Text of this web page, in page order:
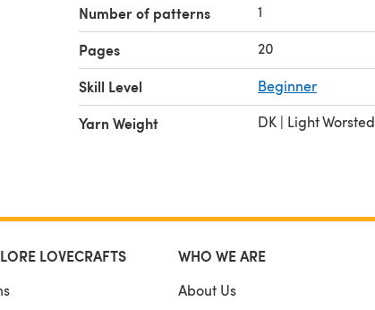
Number of patterns 1
Pages 20
Skill Level Beginner
Yarn Weight DK | Light Worsted
LOVECRAFTS WHO WE ARE
About Us